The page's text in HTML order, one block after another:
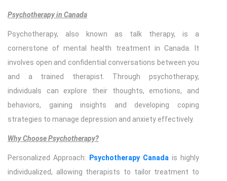
Psychotherapy in Canada
Psychotherapy, also known as talk therapy, is a
cornerstone of mental health treatment in Canada. It
involves open and confidential conversations between you
and a trained therapist. Through psychotherapy,
individuals can explore their thoughts, emotions, and
behaviors, gaining insights and developing coping
strategies to manage depression and anxiety effectively.
Why Choose Psychotherapy?
Personalized Approach: Psychotherapy Canada is highly
individualized, allowing therapists to tailor treatment to